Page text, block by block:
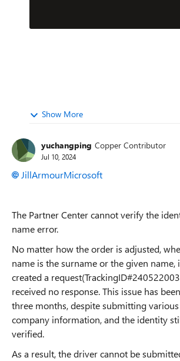
Show More
yuchangping Copper Contributor
Jul 10, 2024
JillArmourMicrosoft
The Partner Center cannot verify the
name error.
No matter how the order is adjusted,
name is the surname or the given name,
created a request(
received no response. This issue has
three months, despite submitting
company information, and the identity
verified.
As a result, the driver cannot be